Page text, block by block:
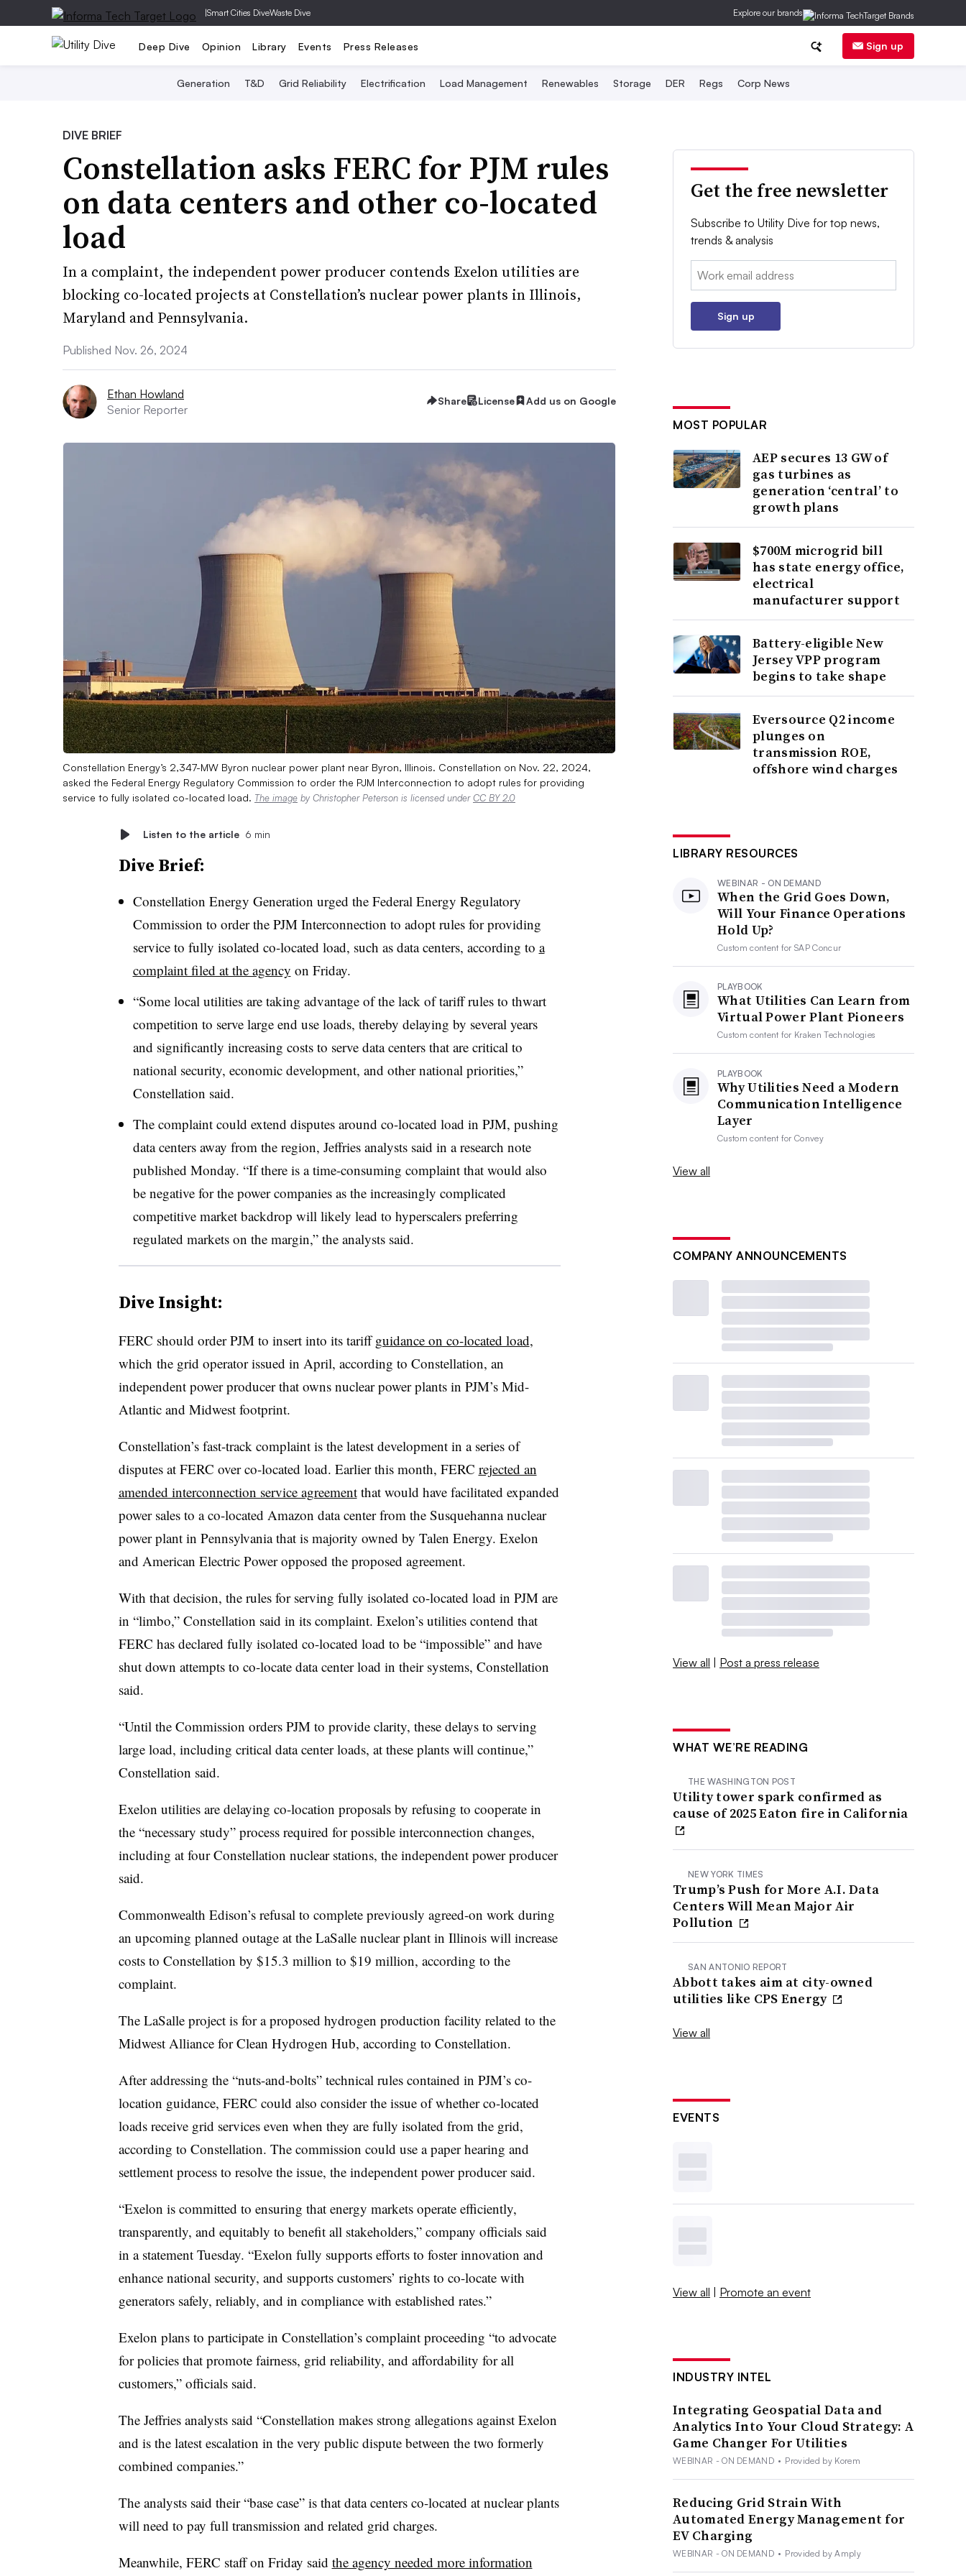
|Smart Cities DiveWaste Dive Explore our brands
Deep Dive Opinion Library Events Press Releases Sign up
Generation T&D Grid Reliability Electrification Load Management Renewables Storage DER Regs Corp News
DIVE BRIEF
Constellation asks FERC for PJM rules
on data centers and other co-located
load
In a complaint, the independent power producer contends Exelon utilities are
blocking co-located projects at Constellation’s nuclear power plants in Illinois,
Maryland and Pennsylvania.
Published Nov. 26, 2024
Ethan Howland
Senior Reporter
Share License Add us on Google
Constellation Energy’s 2,347-MW Byron nuclear power plant near Byron, Illinois. Constellation on Nov. 22, 2024,
asked the Federal Energy Regulatory Commission to order the PJM Interconnection to adopt rules for providing
service to fully isolated co-located load. The image by Christopher Peterson is licensed underCC BY 2.0
Listen to the article 6 min
Dive Brief:
Constellation Energy Generation urged the Federal Energy Regulatory
Commission to order the PJM Interconnection to adopt rules for providing
service to fully isolated co-located load, such as data centers, according to a
complaint filed at the agency on Friday.
“Some local utilities are taking advantage of the lack of tariff rules to thwart
competition to serve large end use loads, thereby delaying by several years
and significantly increasing costs to serve data centers that are critical to
national security, economic development, and other national priorities,”
Constellation said.
The complaint could extend disputes around co-located load in PJM, pushing
data centers away from the region, Jeffries analysts said in a research note
published Monday. “If there is a time-consuming complaint that would also
be negative for the power companies as the increasingly complicated
competitive market backdrop will likely lead to hyperscalers preferring
regulated markets on the margin,” the analysts said.
Dive Insight:
FERC should order PJM to insert into its tariffguidance on co-located load,
which the grid operator issued in April, according to Constellation, an
independent power producer that owns nuclear power plants in PJM’s Mid-
Atlantic and Midwest footprint.
Constellation’s fast-track complaint is the latest development in a series of
disputes at FERC over co-located load. Earlier this month, FERC rejected an
amended interconnection service agreementthat would have facilitated expanded
power sales to a co-located Amazon data center from the Susquehanna nuclear
power plant in Pennsylvania that is majority owned by Talen Energy. Exelon
and American Electric Power opposed the proposed agreement.
With that decision, the rules for serving fully isolated co-located load in PJM are
in “limbo,” Constellation said in its complaint. Exelon’s utilities contend that
FERC has declared fully isolated co-located load to be “impossible” and have
shut down attempts to co-locate data center load in their systems, Constellation
said.
“Until the Commission orders PJM to provide clarity, these delays to serving
large load, including critical data center loads, at these plants will continue,”
Constellation said.
Exelon utilities are delaying co-location proposals by refusing to cooperate in
the “necessary study” process required for possible interconnection changes,
including at four Constellation nuclear stations, the independent power producer
said.
Commonwealth Edison’s refusal to complete previously agreed-on work during
an upcoming planned outage at the LaSalle nuclear plant in Illinois will increase
costs to Constellation by $15.3 million to $19 million, according to the
complaint.
The LaSalle project is for a proposed hydrogen production facility related to the
Midwest Alliance for Clean Hydrogen Hub, according to Constellation.
After addressing the “nuts-and-bolts” technical rules contained in PJM’s co-
location guidance, FERC could also consider the issue of whether co-located
loads receive grid services even when they are fully isolated from the grid,
according to Constellation. The commission could use a paper hearing and
settlement process to resolve the issue, the independent power producer said.
“Exelon is committed to ensuring that energy markets operate efficiently,
transparently, and equitably to benefit all stakeholders,” company officials said
in a statement Tuesday. “Exelon fully supports efforts to foster innovation and
enhance national security, and supports customers’ rights to co-locate with
generators safely, reliably, and in compliance with established rates.”
Exelon plans to participate in Constellation’s complaint proceeding “to advocate
for policies that promote fairness, grid reliability, and affordability for all
customers,” officials said.
The Jeffries analysts said “Constellation makes strong allegations against Exelon
and is the latest escalation in the very public dispute between the two formerly
combined companies.”
The analysts said their “base case” is that data centers co-located at nuclear plants
will need to pay full transmission and related grid charges.
Meanwhile, FERC staff on Friday said the agency needed more information
Get the free newsletter
Subscribe to Utility Dive for top news,
trends & analysis
Email:
Sign up
MOST POPULAR
AEP secures 13 GW of
gas turbines as
generation ‘central’ to
growth plans
$700M microgrid bill
has state energy office,
electrical
manufacturer support
Battery-eligible New
Jersey VPP program
begins to take shape
Eversource Q2 income
plunges on
transmission ROE,
offshore wind charges
LIBRARY RESOURCES
WEBINAR - ON DEMAND
When the Grid Goes Down,
Will Your Finance Operations
Hold Up?
Custom content forSAP Concur
PLAYBOOK
What Utilities Can Learn from
Virtual Power Plant Pioneers
Custom content for Kraken Technologies
PLAYBOOK
Why Utilities Need a Modern
Communication Intelligence
Layer
Custom content forConvey
View all
COMPANY ANNOUNCEMENTS
View all | Post a press release
WHAT WE’RE READING
THE WASHINGTON POST
Utility tower spark confirmed as
cause of 2025 Eaton fire in California
NEW YORK TIMES
Trump’s Push for More A.I. Data
Centers Will Mean Major Air
Pollution
SAN ANTONIO REPORT
Abbott takes aim at city-owned
utilities like CPS Energy
View all
EVENTS
View all | Promote an event
INDUSTRY INTEL
Integrating Geospatial Data and
Analytics Into Your Cloud Strategy: A
Game Changer For Utilities
WEBINAR - ON DEMAND • Provided by Korem
Reducing Grid Strain With
Automated Energy Management for
EV Charging
WEBINAR - ON DEMAND • Provided by Amply